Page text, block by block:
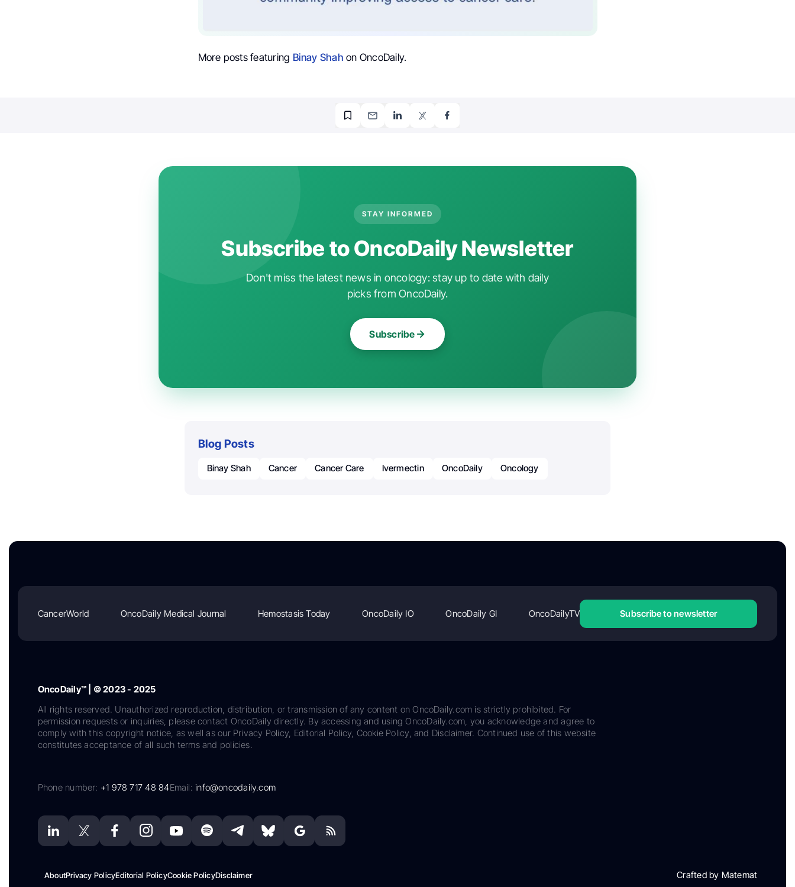
More posts featuring Binay Shah on OncoDaily.
STAY INFORMED
Subscribe to OncoDaily Newsletter
Don't miss the latest news in oncology: stay up to date with daily
picks from OncoDaily.
Subscribe
Blog Posts
Binay Shah Cancer Cancer Care Ivermectin OncoDaily Oncology
CancerWorld OncoDaily Medical Journal Hemostasis Today OncoDaily IO OncoDaily GI OncoDailyTV Subscribe to newsletter
OncoDaily™ | © 2023 - 2025
All rights reserved. Unauthorized reproduction, distribution, or transmission of any content on OncoDaily.com is strictly prohibited. For
permission requests or inquiries, please contact OncoDaily directly. By accessing and using OncoDaily.com, you acknowledge and agree to
comply with this copyright notice, as well as our Privacy Policy, Editorial Policy, Cookie Policy, and Disclaimer. Continued use of this website
constitutes acceptance of all such terms and policies.
Phone number: +1 978 717 48 84Email:info@oncodaily.com
AboutPrivacy PolicyEditorial PolicyCookie PolicyDisclaimer Crafted by Matemat